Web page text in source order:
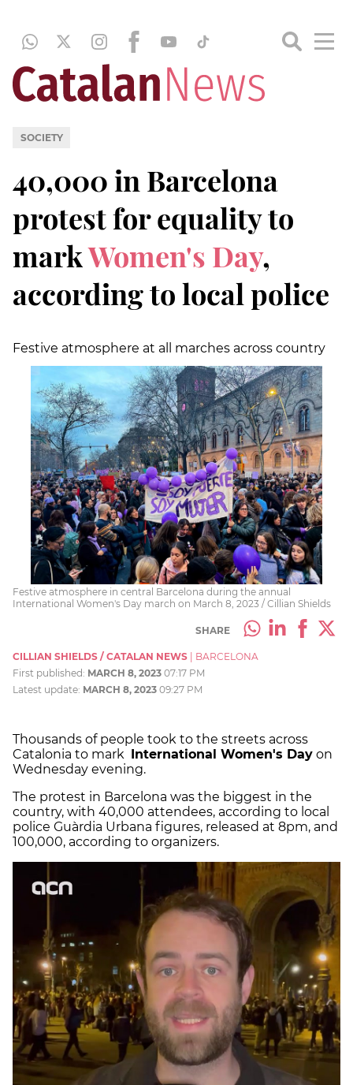
SOCIETY
40,000 in Barcelona
protest for equality to
markWomen's Day,
according to local police
Festive atmosphere at all marches across country
Festive atmosphere in central Barcelona during the annual
International Women's Day march on March 8, 2023 / Cillian Shields
SHARE
CILLIAN SHIELDS / CATALAN NEWS
BARCELONA
First published: MARCH 8, 2023 07:17 PM
Latest update: MARCH 8, 2023 09:27 PM
Thousands of people took to the streets across
Catalonia to mark
International Women's Day on
Wednesday evening.
The protest in Barcelona was the biggest in the
country, with 40,000 attendees, according to local
police Guàrdia Urbana figures, released at 8pm, and
100,000, according to organizers.